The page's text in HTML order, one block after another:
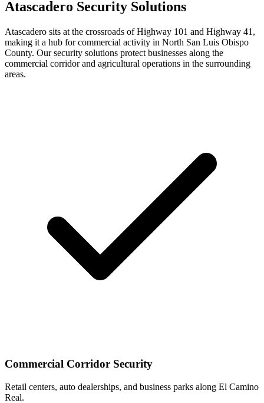
Atascadero Security Solutions
Atascadero sits at the crossroads of Highway 101 and Highway 41,
making it a hub for commercial activity in North San Luis Obispo
County. Our security solutions protect businesses along the
commercial corridor and agricultural operations in the surrounding
areas.
Commercial Corridor Security
Retail centers, auto dealerships, and business parks along El Camino
Real.